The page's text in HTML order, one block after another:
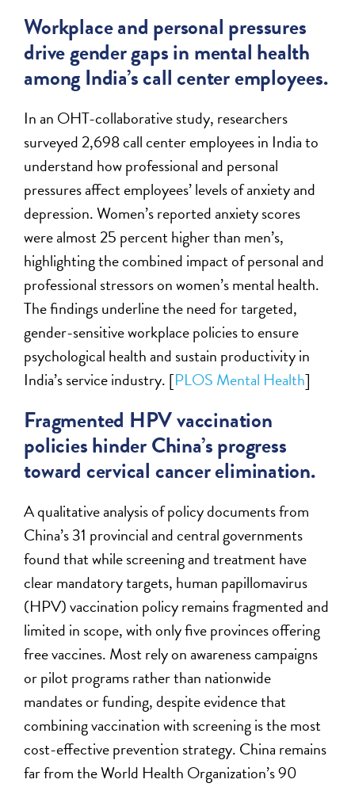
Workplace and personal pressures
drive gender gaps in mental health
among India’s call center employees.
In an OHT-collaborative study, researchers
surveyed 2,698 call center employees in India to
understand how professional and personal
pressures affect employees’ levels of anxiety and
depression. Women’s reported anxiety scores
were almost 25 percent higher than men’s,
highlighting the combined impact of personal and
professional stressors on women’s mental health.
The findings underline the need for targeted,
gender-sensitive workplace policies to ensure
psychological health and sustain productivity in
India’s service industry. [PLOS Mental Health]
Fragmented HPV vaccination
policies hinder China’s progress
toward cervical cancer elimination.
A qualitative analysis of policy documents from
China’s 31 provincial and central governments
found that while screening and treatment have
clear mandatory targets, human papillomavirus
(HPV) vaccination policy remains fragmented and
limited in scope, with only five provinces offering
free vaccines. Most rely on awareness campaigns
or pilot programs rather than nationwide
mandates or funding, despite evidence that
combining vaccination with screening is the most
cost-effective prevention strategy. China remains
far from the World Health Organization’s 90